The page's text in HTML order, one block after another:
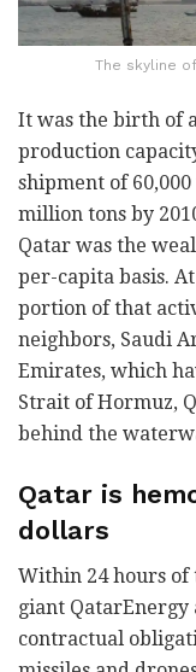
The skyline
It was the birth of
production
shipment of 60,000
million tons by
Qatar was the
per-capita basis.
portion of that
neighbors, Saudi
Emirates, which
Strait of Hormuz,
behind the
Qatar is
dollars
Within 24 hours of
giant QatarEnergy
contractual